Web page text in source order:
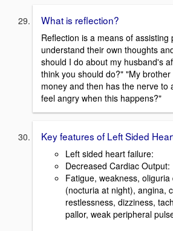
What is reflection?
Reflection is a means of assisting
understand their own thoughts
should I do about my husband's
think you should do?" "My
money and then has the nerve to
feel angry when this happens?"
Key features of Left Sided
Left sided heart failure:
Decreased Cardiac Output:
Fatigue, weakness,
(nocturia at night), angina,
restlessness, dizziness,
pallor, weak peripheral